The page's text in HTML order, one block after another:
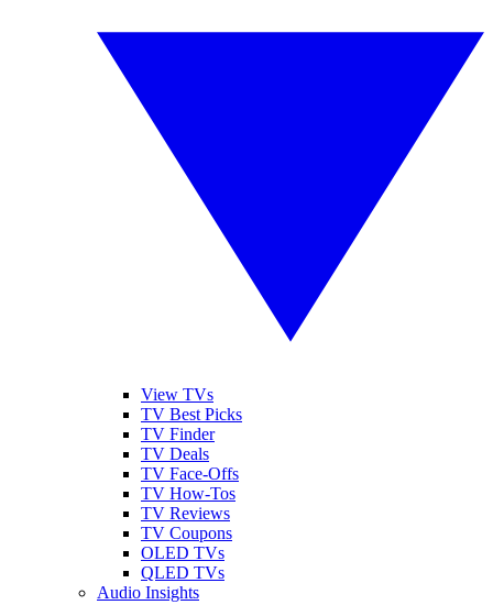
View TVs
TV Best Picks
TV Finder
TV Deals
TV Face-Offs
TV How-Tos
TV Reviews
TV Coupons
OLED TVs
QLED TVs
Audio Insights